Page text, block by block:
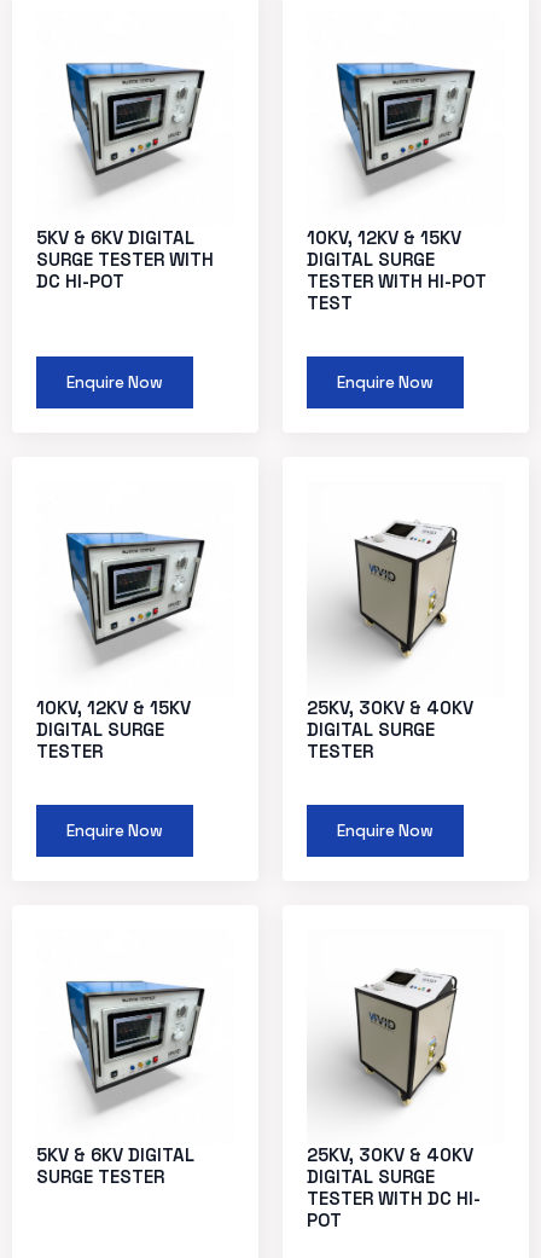
5KV & 6KV DIGITAL
SURGE TESTER WITH
DC HI-POT
Enquire Now
10KV, 12KV & 15KV
DIGITAL SURGE
TESTER WITH HI-POT
TEST
Enquire Now
10KV, 12KV & 15KV
DIGITAL SURGE
TESTER
Enquire Now
25KV, 30KV & 40KV
DIGITAL SURGE
TESTER
Enquire Now
5KV & 6KV DIGITAL
SURGE TESTER
25KV, 30KV & 40KV
DIGITAL SURGE
TESTER WITH DC HI-
POT